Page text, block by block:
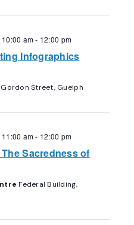
am- 12:00 pm
Infographics
Street, Guelph
am- 12:00 pm
Sacredness of
Federal Building,